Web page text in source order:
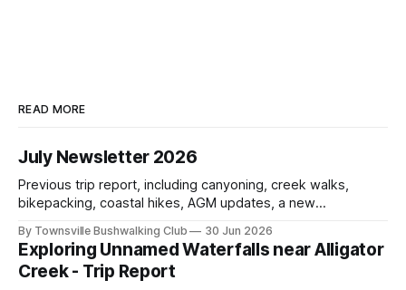
READ MORE
July Newsletter 2026
Previous trip report, including canyoning, creek walks,
bikepacking, coastal hikes, AGM updates, a new
history, trip-leader opportunities, and plenty of Type 2 fun
across North Queensland.
By Townsville Bushwalking Club 30 Jun 2026
Exploring Unnamed Waterfalls near Alligator
Creek - Trip Report